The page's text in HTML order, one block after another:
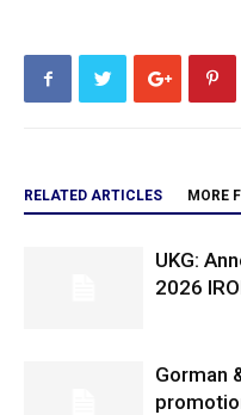
RELATED ARTICLES MORE
UKG:
2026
Gorman